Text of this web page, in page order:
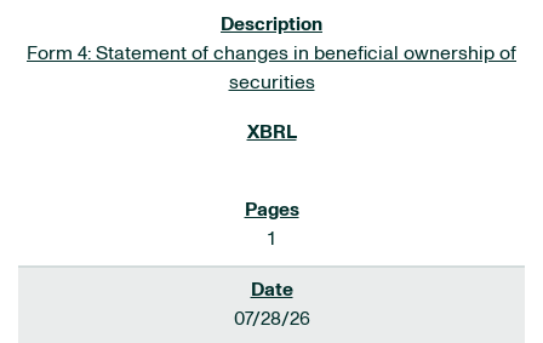
Form 4: Statement of changes in beneficial ownership of
securities
1
07/28/26